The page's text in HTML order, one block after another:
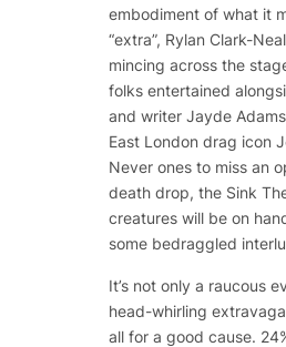
embodiment of what it
“extra”, Rylan Clark-Neal
mincing across the
folks entertained
and writer Jayde Adams
East London drag icon
Never ones to miss an
death drop, the Sink
creatures will be on
some bedraggled
It’s not only a raucous
head-whirling
all for a good cause.